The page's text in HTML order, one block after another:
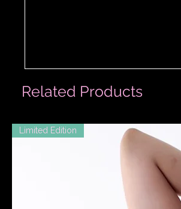
Related Products
Limited Edition